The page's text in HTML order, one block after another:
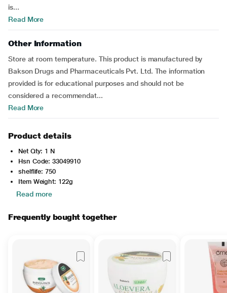
is...
Read More
Other Information
Store at room temperature. This product is manufactured by
Bakson Drugs and Pharmaceuticals Pvt. Ltd. The information
provided is for educational purposes and should not be
considered a recommendat...
Read More
Product details
Net Qty: 1 N
Hsn Code: 33049910
shelflife: 750
Item Weight: 122g
Read more
Frequently bought together